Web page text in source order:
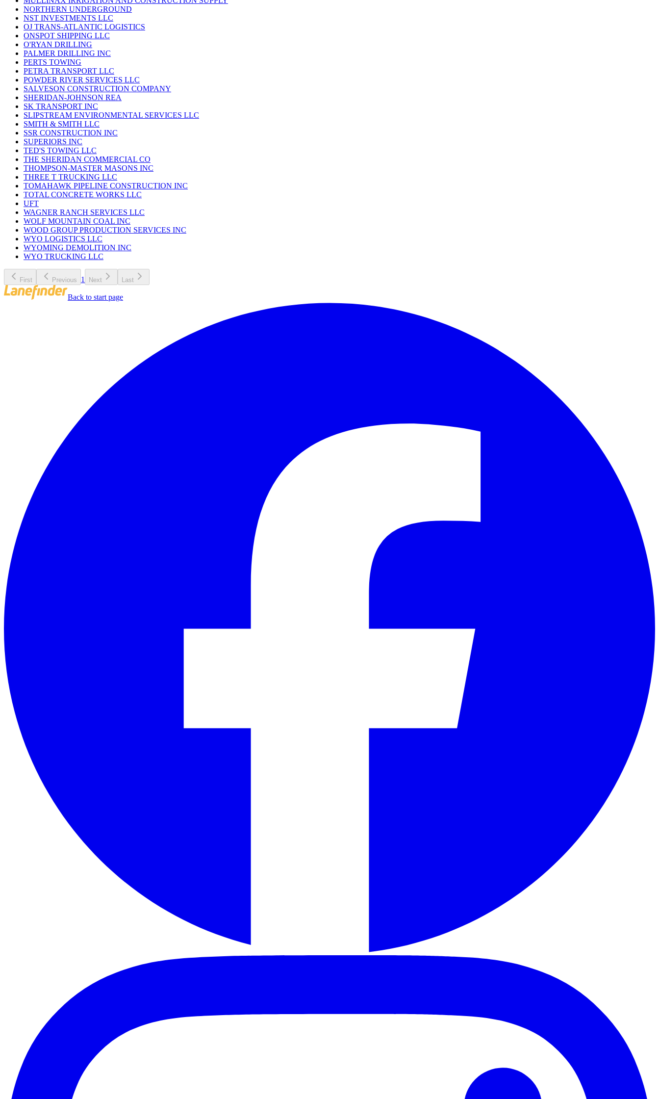
NORTHERN UNDERGROUND
NST INVESTMENTS LLC
OJ TRANS-ATLANTIC LOGISTICS
ONSPOT SHIPPING LLC
O'RYAN DRILLING
PALMER DRILLING INC
PERTS TOWING
PETRA TRANSPORT LLC
POWDER RIVER SERVICES LLC
SALVESON CONSTRUCTION COMPANY
SHERIDAN-JOHNSON REA
SK TRANSPORT INC
SLIPSTREAM ENVIRONMENTAL SERVICES LLC
SMITH & SMITH LLC
SSR CONSTRUCTION INC
SUPERIORS INC
TED'S TOWING LLC
THE SHERIDAN COMMERCIAL CO
THOMPSON-MASTER MASONS INC
THREE T TRUCKING LLC
TOMAHAWK PIPELINE CONSTRUCTION INC
TOTAL CONCRETE WORKS LLC
UFT
WAGNER RANCH SERVICES LLC
WOLF MOUNTAIN COAL INC
WOOD GROUP PRODUCTION SERVICES INC
WYO LOGISTICS LLC
WYOMING DEMOLITION INC
WYO TRUCKING LLC
First Previous 1 Next Last
Back to start page